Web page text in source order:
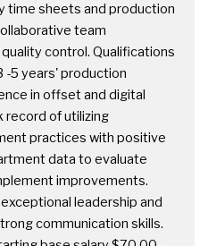
time sheets and production
team
control. Qualifications
-5 years' production
in offset and digital
record of utilizing
practices with positive
data to evaluate
improvements.
leadership and
communication skills.